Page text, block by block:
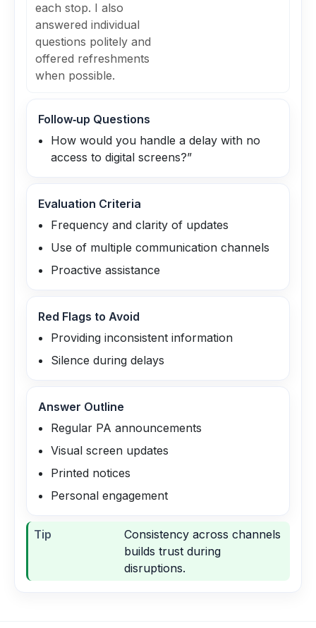
each stop. I also
answered individual
questions politely and
offered refreshments
when possible.
Follow‑up Questions
How would you handle a delay with no
access to digital screens?”
Evaluation Criteria
Frequency and clarity of updates
Use of multiple communication channels
Proactive assistance
Red Flags to Avoid
Providing inconsistent information
Silence during delays
Answer Outline
Regular PA announcements
Visual screen updates
Printed notices
Personal engagement
Tip
Consistency across channels
builds trust during
disruptions.